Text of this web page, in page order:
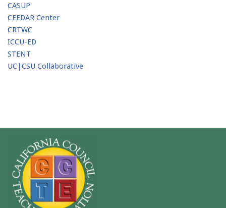
CASUP
CEEDAR Center
CRTWC
ICCU-ED
STENT
UC|CSU Collaborative